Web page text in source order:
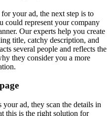
your ad, the next step is to
could represent your company
Our experts help you create
title, catchy description, and
several people and reflects the
they consider you a more
ad, they scan the details in
this is the right solution for